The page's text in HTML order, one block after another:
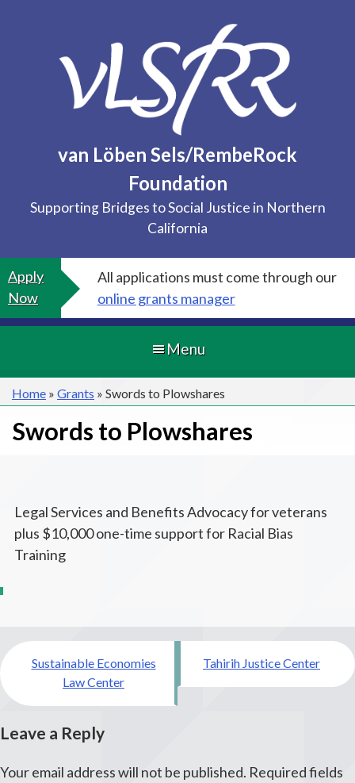
van Löben Sels/RembeRock
Foundation
Supporting Bridges to Social Justice in Northern
California
Apply
Now
All applications must come through our
online grants manager
Menu
Home » Grants » Swords to Plowshares
Swords to Plowshares
Legal Services and Benefits Advocacy for veterans
plus $10,000 one-time support for Racial Bias
Training
Post
navigation
Sustainable Economies
Law Center
Tahirih Justice Center
Leave a Reply
Your email address will not be published. Required fields